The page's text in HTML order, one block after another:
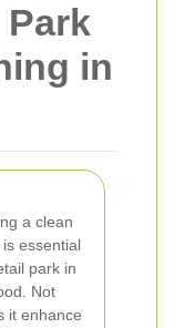
in
a clean
essential
park in
Not
it enhance